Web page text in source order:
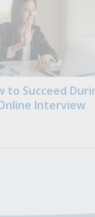
to Succeed
Interview